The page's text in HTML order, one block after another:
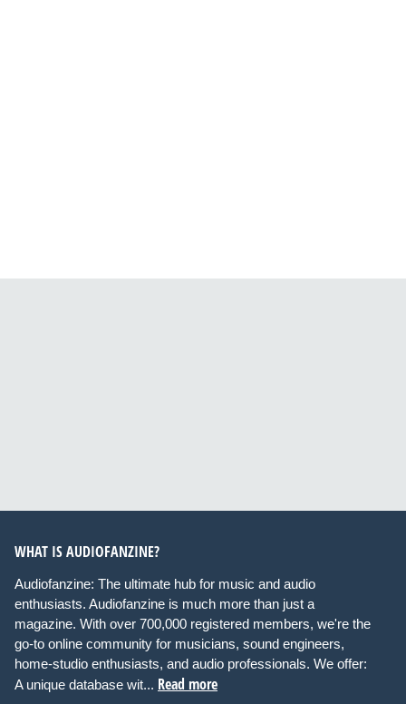
WHAT IS AUDIOFANZINE?
Audiofanzine: The ultimate hub for music and audio
enthusiasts. Audiofanzine is much more than just a
magazine. With over 700,000 registered members, we're the
go-to online community for musicians, sound engineers,
home-studio enthusiasts, and audio professionals. We offer:
A unique database wit... Read more